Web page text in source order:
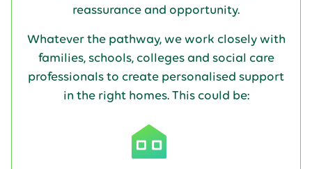
reassurance and opportunity.
Whatever the pathway, we work closely with
families, schools, colleges and social care
professionals to create personalised support
in the right homes. This could be: